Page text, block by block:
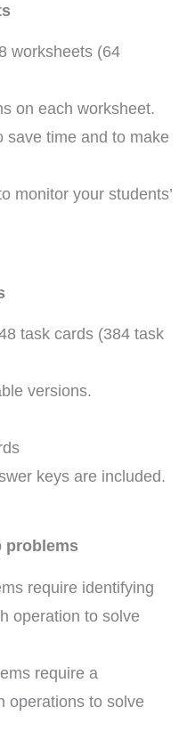
worksheets (64
on each worksheet.
save time and to make
monitor your students’
task cards (384 task
versions.
keys are included.
problems
require identifying
operation to solve
require a
operations to solve